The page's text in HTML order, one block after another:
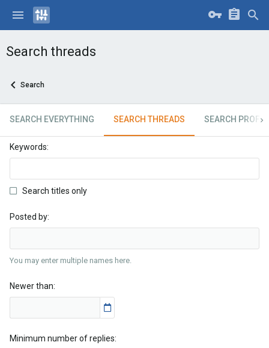
Search threads
Search
SEARCH EVERYTHING SEARCH THREADS SEARCH
Keywords
Search titles only
Posted by
You may enter multiple names here.
Newer than
Minimum number of replies